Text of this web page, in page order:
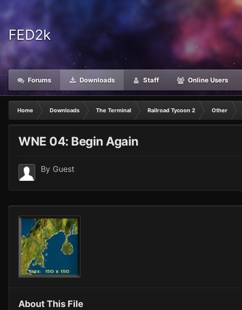
FED2k
Forums Downloads Staff Online Users
Home Downloads The Terminal Railroad Tycoon 2 Other
WNE 04: Begin Again
By Guest
About This File